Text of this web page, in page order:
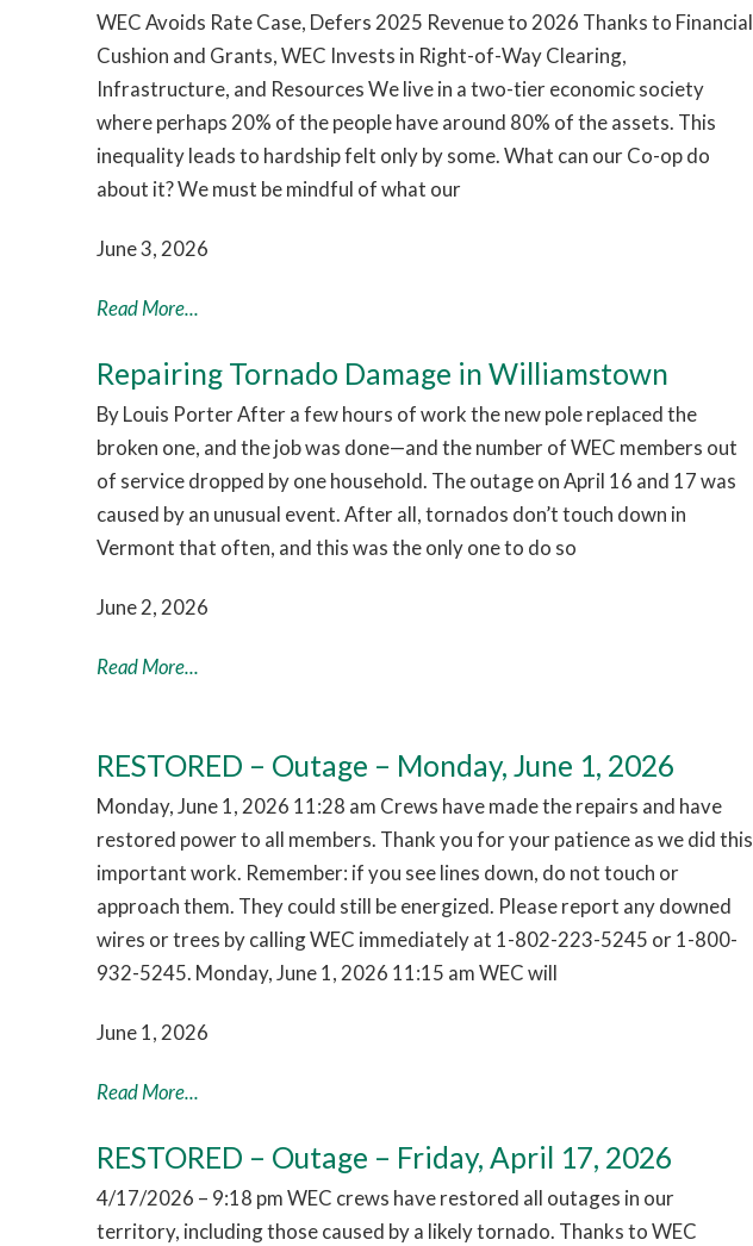
WEC Avoids Rate Case, Defers 2025 Revenue to 2026 Thanks to Financial
Cushion and Grants, WEC Invests in Right-of-Way Clearing,
Infrastructure, and Resources We live in a two-tier economic society
where perhaps 20% of the people have around 80% of the assets. This
inequality leads to hardship felt only by some. What can our Co-op do
about it? We must be mindful of what our
June 3, 2026
Read More...
Repairing Tornado Damage in Williamstown
By Louis Porter After a few hours of work the new pole replaced the
broken one, and the job was done—and the number of WEC members out
of service dropped by one household. The outage on April 16 and 17 was
caused by an unusual event. After all, tornados don’t touch down in
Vermont that often, and this was the only one to do so
June 2, 2026
Read More...
RESTORED – Outage – Monday, June 1, 2026
Monday, June 1, 2026 11:28 am Crews have made the repairs and have
restored power to all members. Thank you for your patience as we did this
important work. Remember: if you see lines down, do not touch or
approach them. They could still be energized. Please report any downed
wires or trees by calling WEC immediately at 1-802-223-5245 or 1-800-
932-5245. Monday, June 1, 2026 11:15 am WEC will
June 1, 2026
Read More...
RESTORED – Outage – Friday, April 17, 2026
4/17/2026 – 9:18 pm WEC crews have restored all outages in our
territory, including those caused by a likely tornado. Thanks to WEC